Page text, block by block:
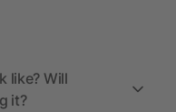
like? Will
it?